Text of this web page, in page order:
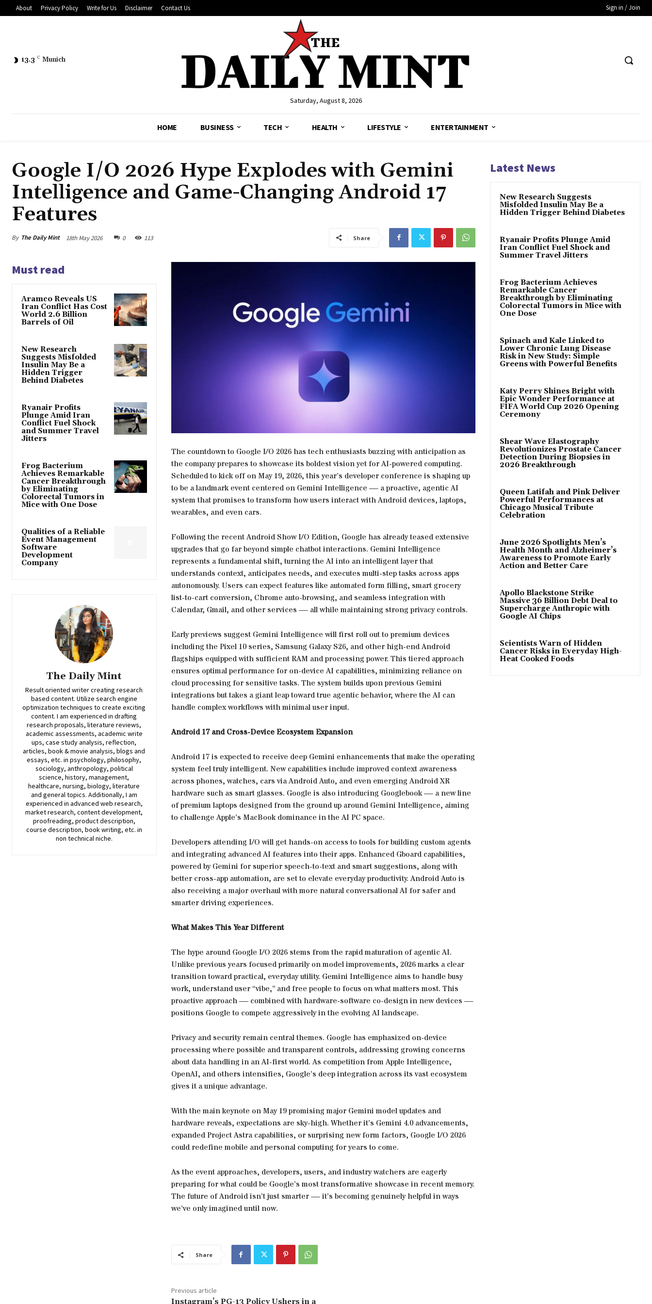
About Privacy Policy Write for Us Disclaimer Contact Us Sign in / Join
13.3 C Munich
Saturday, August 8, 2026
HOME BUSINESS TECH HEALTH LIFESTYLE ENTERTAINMENT
Google I/O 2026 Hype Explodes with Gemini
Intelligence and Game-Changing Android 17
Features
By The Daily Mint 18th May 2026 0 113 Share
Must read
Aramco Reveals US
Iran Conflict Has Cost
World 2.6 Billion
Barrels of Oil
New Research
Suggests Misfolded
Insulin May Be a
Hidden Trigger
Behind Diabetes
Ryanair Profits
Plunge Amid Iran
Conflict Fuel Shock
and Summer Travel
Jitters
Frog Bacterium
Achieves Remarkable
Cancer Breakthrough
by Eliminating
Colorectal Tumors in
Mice with One Dose
Qualities of a Reliable
Event Management
Software
Development
Company
The Daily Mint
Result oriented writer creating research
based content. Utilize search engine
optimization techniques to create exciting
content. I am experienced in drafting
research proposals, literature reviews,
academic assessments, academic write
ups, case study analysis, reflection,
articles, book & movie analysis, blogs and
essays, etc. in psychology, philosophy,
sociology, anthropology, political
science, history, management,
healthcare, nursing, biology, literature
and general topics. Additionally, I am
experienced in advanced web research,
market research, content development,
proofreading, product description,
course description, book writing, etc. in
non technical niche.
The countdown to Google I/O 2026 has tech enthusiasts buzzing with anticipation as
the company prepares to showcase its boldest vision yet for AI-powered computing.
Scheduled to kick off on May 19, 2026, this year’s developer conference is shaping up
to be a landmark event centered on Gemini Intelligence — a proactive, agentic AI
system that promises to transform how users interact with Android devices, laptops,
wearables, and even cars.
Following the recent Android Show I/O Edition, Google has already teased extensive
upgrades that go far beyond simple chatbot interactions. Gemini Intelligence
represents a fundamental shift, turning the AI into an intelligent layer that
understands context, anticipates needs, and executes multi-step tasks across apps
autonomously. Users can expect features like automated form filling, smart grocery
list-to-cart conversion, Chrome auto-browsing, and seamless integration with
Calendar, Gmail, and other services — all while maintaining strong privacy controls.
Early previews suggest Gemini Intelligence will first roll out to premium devices
including the Pixel 10 series, Samsung Galaxy S26, and other high-end Android
flagships equipped with sufficient RAM and processing power. This tiered approach
ensures optimal performance for on-device AI capabilities, minimizing reliance on
cloud processing for sensitive tasks. The system builds upon previous Gemini
integrations but takes a giant leap toward true agentic behavior, where the AI can
handle complex workflows with minimal user input.
Android 17 and Cross-Device Ecosystem Expansion
Android 17 is expected to receive deep Gemini enhancements that make the operating
system feel truly intelligent. New capabilities include improved context awareness
across phones, watches, cars via Android Auto, and even emerging Android XR
hardware such as smart glasses. Google is also introducing Googlebook — a new line
of premium laptops designed from the ground up around Gemini Intelligence, aiming
to challenge Apple’s MacBook dominance in the AI PC space.
Developers attending I/O will get hands-on access to tools for building custom agents
and integrating advanced AI features into their apps. Enhanced Gboard capabilities,
powered by Gemini for superior speech-to-text and smart suggestions, along with
better cross-app automation, are set to elevate everyday productivity. Android Auto is
also receiving a major overhaul with more natural conversational AI for safer and
smarter driving experiences.
What Makes This Year Different
The hype around Google I/O 2026 stems from the rapid maturation of agentic AI.
Unlike previous years focused primarily on model improvements, 2026 marks a clear
transition toward practical, everyday utility. Gemini Intelligence aims to handle busy
work, understand user “vibe,” and free people to focus on what matters most. This
proactive approach — combined with hardware-software co-design in new devices —
positions Google to compete aggressively in the evolving AI landscape.
Privacy and security remain central themes. Google has emphasized on-device
processing where possible and transparent controls, addressing growing concerns
about data handling in an AI-first world. As competition from Apple Intelligence,
OpenAI, and others intensifies, Google’s deep integration across its vast ecosystem
gives it a unique advantage.
With the main keynote on May 19 promising major Gemini model updates and
hardware reveals, expectations are sky-high. Whether it’s Gemini 4.0 advancements,
expanded Project Astra capabilities, or surprising new form factors, Google I/O 2026
could redefine mobile and personal computing for years to come.
As the event approaches, developers, users, and industry watchers are eagerly
preparing for what could be Google’s most transformative showcase in recent memory.
The future of Android isn’t just smarter — it’s becoming genuinely helpful in ways
we’ve only imagined until now.
Share
Previous article
Instagram’s PG-13 Policy Ushers in a
Latest News
New Research Suggests
Misfolded Insulin May Be a
Hidden Trigger Behind Diabetes
Ryanair Profits Plunge Amid
Iran Conflict Fuel Shock and
Summer Travel Jitters
Frog Bacterium Achieves
Remarkable Cancer
Breakthrough by Eliminating
Colorectal Tumors in Mice with
One Dose
Spinach and Kale Linked to
Lower Chronic Lung Disease
Risk in New Study: Simple
Greens with Powerful Benefits
Katy Perry Shines Bright with
Epic Wonder Performance at
FIFA World Cup 2026 Opening
Ceremony
Shear Wave Elastography
Revolutionizes Prostate Cancer
Detection During Biopsies in
2026 Breakthrough
Queen Latifah and Pink Deliver
Powerful Performances at
Chicago Musical Tribute
Celebration
June 2026 Spotlights Men’s
Health Month and Alzheimer’s
Awareness to Promote Early
Action and Better Care
Apollo Blackstone Strike
Massive 36 Billion Debt Deal to
Supercharge Anthropic with
Google AI Chips
Scientists Warn of Hidden
Cancer Risks in Everyday High-
Heat Cooked Foods